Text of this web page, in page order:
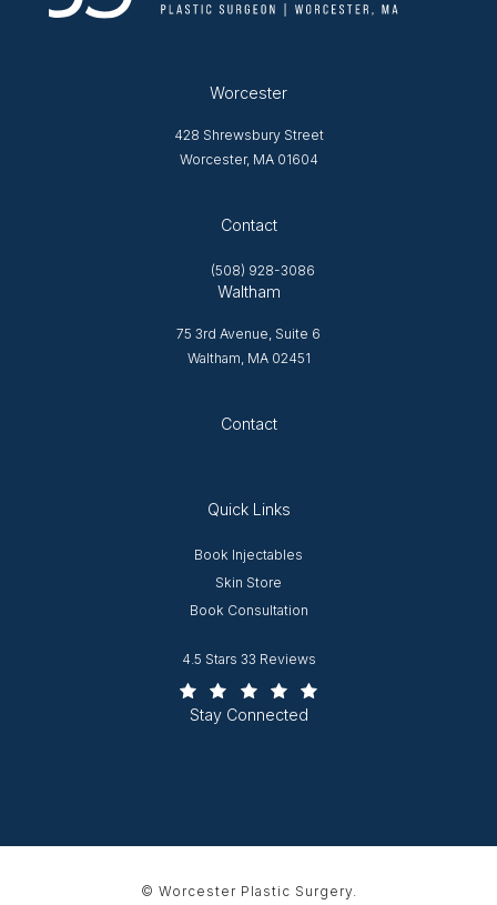
Worcester
428 Shrewsbury Street
Worcester, MA 01604
Contact
(508) 928-3086
Waltham
75 3rd Avenue, Suite 6
Waltham, MA 02451
Contact
Quick Links
Book Injectables
Skin Store
Book Consultation
Worcester Plastic Surgery reviews:4.5 Stars 33 Reviews
Stay Connected
© Worcester Plastic Surgery.